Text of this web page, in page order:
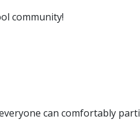
community!
can comfortably